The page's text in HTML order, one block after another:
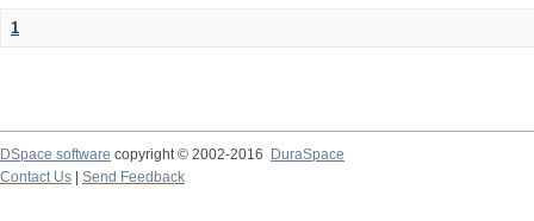
1
DSpace software copyright © 2002-2016
DuraSpace
Contact Us
Send Feedback